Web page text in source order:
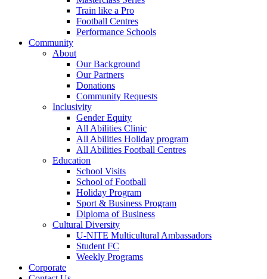
Train like a Pro
Football Centres
Performance Schools
Community
About
Our Background
Our Partners
Donations
Community Requests
Inclusivity
Gender Equity
All Abilities Clinic
All Abilities Holiday program
All Abilities Football Centres
Education
School Visits
School of Football
Holiday Program
Sport & Business Program
Diploma of Business
Cultural Diversity
U-NITE Multicultural Ambassadors
Student FC
Weekly Programs
Corporate